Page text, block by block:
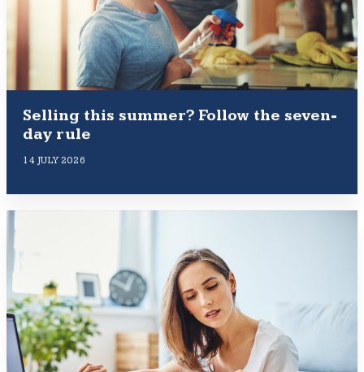
Selling this summer? Follow the seven-
day rule
14 JULY 2026